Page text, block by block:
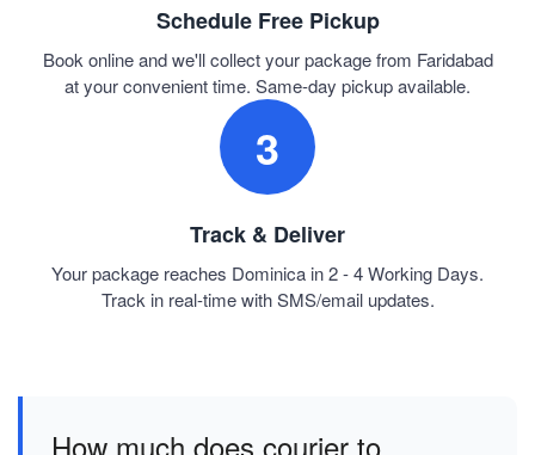
Schedule Free Pickup
Book online and we'll collect your package from Faridabad
at your convenient time. Same-day pickup available.
3
Track & Deliver
Your package reaches Dominica in 2 - 4 Working Days.
Track in real-time with SMS/email updates.
How much does courier to